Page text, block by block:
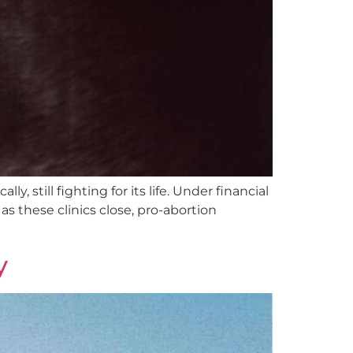
still fighting for its life. Under financial
these clinics close, pro-abortion